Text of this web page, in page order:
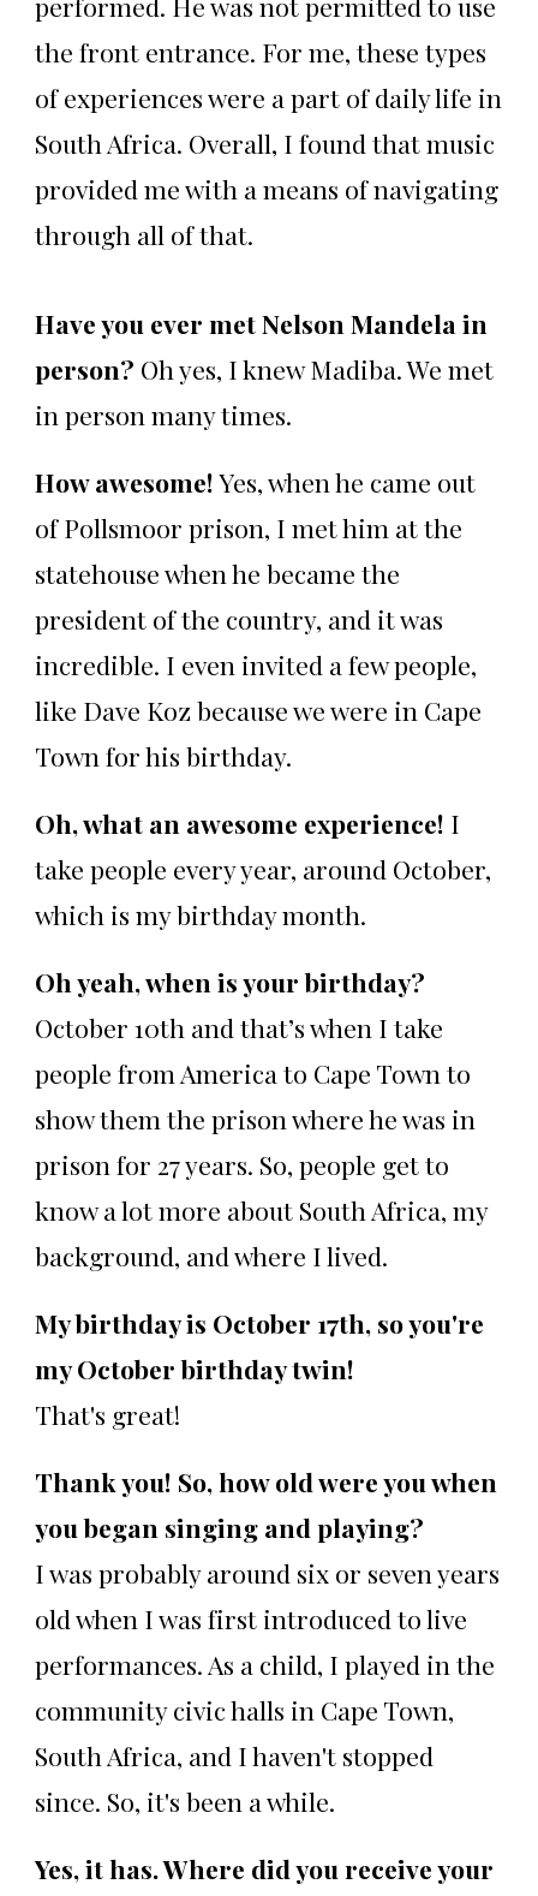
the front entrance. For me, these types
of experiences were a part of daily life in
South Africa. Overall, I found that music
provided me with a means of navigating
through all of that.
Have you ever met Nelson Mandela in
person? Oh yes, I knew Madiba. We met
in person many times.
How awesome!Yes, when he came out
of Pollsmoor prison, I met him at the
statehouse when he became the
president of the country, and it was
incredible. I even invited a few people,
like Dave Koz because we were in Cape
Town for his birthday.
Oh, what an awesome experience! I
take people every year, around October,
which is my birthday month.
Oh yeah, when is your birthday?
October 10th and that’s when I take
people from America to Cape Town to
show them the prison where he was in
prison for 27 years. So, people get to
know a lot more about South Africa, my
background, and where I lived.
My birthday is October 17th, so you're
my October birthday twin!
That's great!
Thank you! So, how old were you when
you began singing and playing?
I was probably around six or seven years
old when I was first introduced to live
performances. As a child, I played in the
community civic halls in Cape Town,
South Africa, and I haven't stopped
since. So, it's been a while.
Yes, it has. Where did you receive your